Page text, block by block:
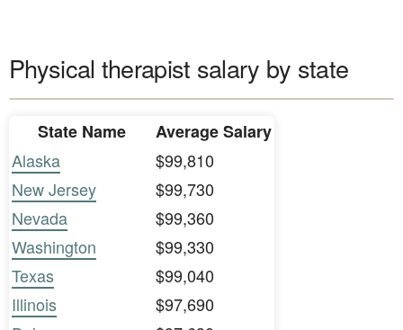
Physical therapist salary by state
State Name
Average Salary
Alaska
$99,810
New Jersey
$99,730
Nevada
$99,360
Washington
$99,330
Texas
$99,040
Illinois
$97,690